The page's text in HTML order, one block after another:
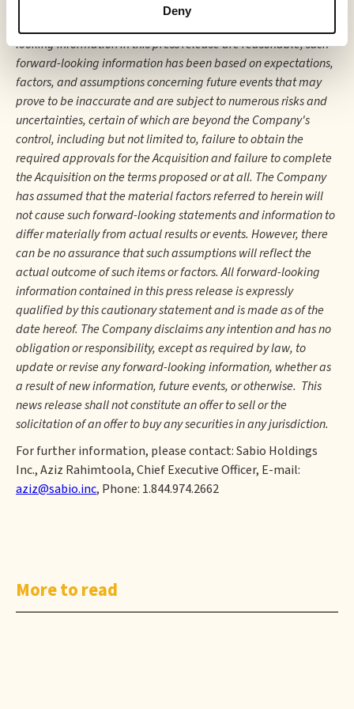
Deny
financial or operating results (as applicable). Although the
looking information in this press release are reasonable, such
forward-looking information has been based on expectations,
factors, and assumptions concerning future events that may
prove to be inaccurate and are subject to numerous risks and
uncertainties, certain of which are beyond the Company's
control, including but not limited to, failure to obtain the
required approvals for the Acquisition and failure to complete
the Acquisition on the terms proposed or at all. The Company
has assumed that the material factors referred to herein will
not cause such forward-looking statements and information to
differ materially from actual results or events. However, there
can be no assurance that such assumptions will reflect the
actual outcome of such items or factors. All forward-looking
information contained in this press release is expressly
qualified by this cautionary statement and is made as of the
date hereof. The Company disclaims any intention and has no
obligation or responsibility, except as required by law, to
update or revise any forward-looking information, whether as
a result of new information, future events, or otherwise. This
news release shall not constitute an offer to sell or the
solicitation of an offer to buy any securities in any jurisdiction.
For further information, please contact: Sabio Holdings
Inc., Aziz Rahimtoola, Chief Executive Officer, E-mail:
aziz@sabio.inc, Phone: 1.844.974.2662
More to read